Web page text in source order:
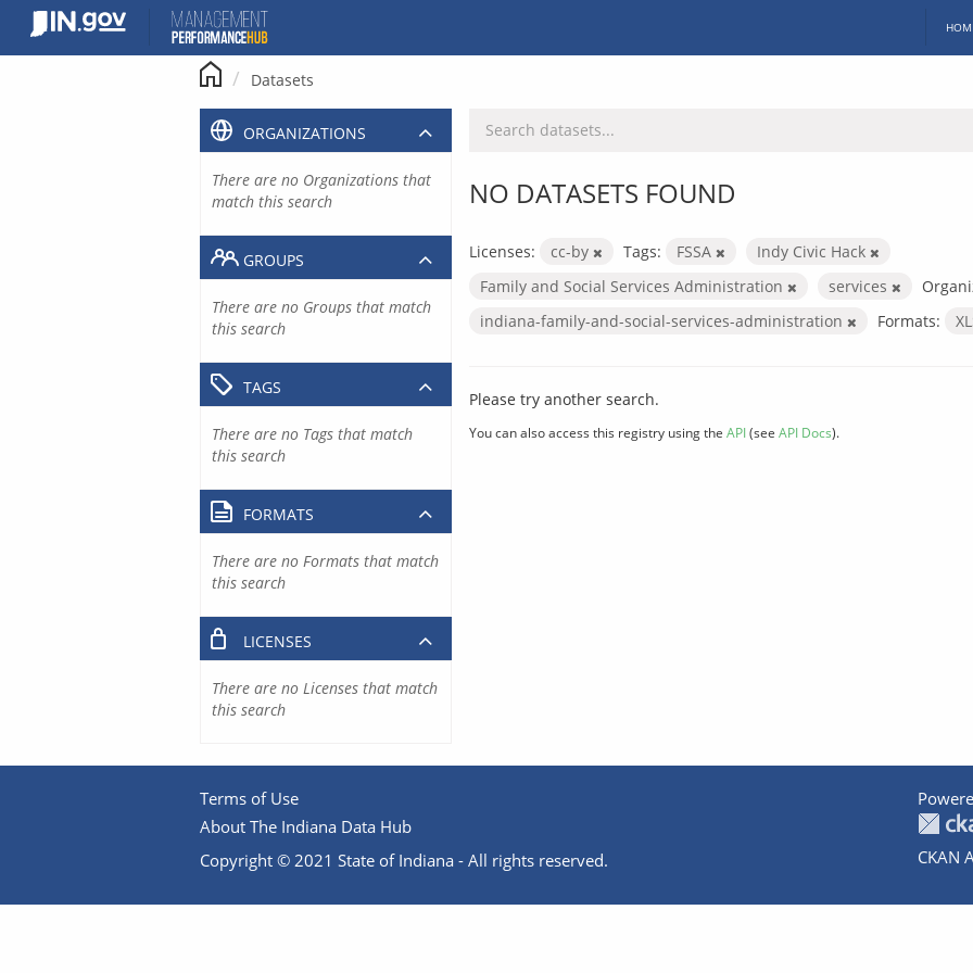
content
Datasets
NO DATASETS FOUND
Licenses: cc-by Tags: FSSA
Indy Civic Hack
Family and Social Services Administration
services
indiana-family-and-social-services-administration
Formats:
Please try another search.
You can also access this registry using the API(see API Docs).
ORGANIZATIONS
There are no Organizations that
match this search
GROUPS
There are no Groups that match
this search
TAGS
There are no Tags that match
this search
FORMATS
There are no Formats that match
this search
LICENSES
There are no Licenses that match
this search
Terms of Use
About The Indiana Data Hub
Copyright © 2021 State of Indiana - All rights reserved.
CKAN